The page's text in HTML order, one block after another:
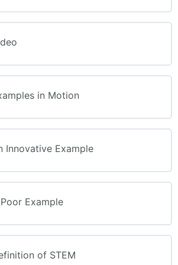
operating system
all features.
available for all
content.
do not have any
interest in the
mentioned during our
events. They do not
form of
for promoting
in Motion
Innovative Example
Example
of STEM